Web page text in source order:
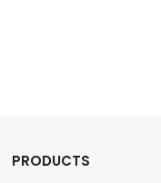
PRODUCTS